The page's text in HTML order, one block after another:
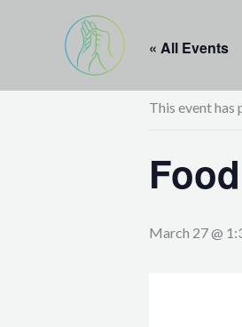
« All Events
This event has
March 27 @